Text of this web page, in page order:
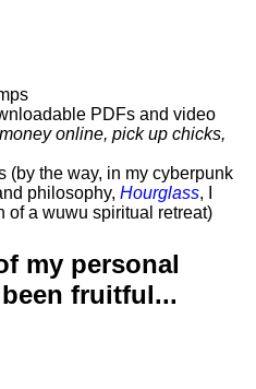
PDFs and video
online, pick up chicks,
(by the way, in my cyberpunk
philosophy, Hourglass, I
ofa wuwu spiritual retreat)
my personal
fruitful...